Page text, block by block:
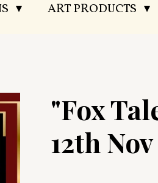
ART PRODUCTS
"Fox
12th Nov